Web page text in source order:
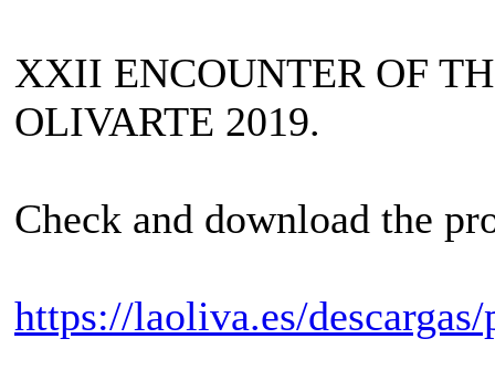
XXII ENCOUNTER OF
OLIVARTE 2019.
Check and download the
https://laoliva.es/